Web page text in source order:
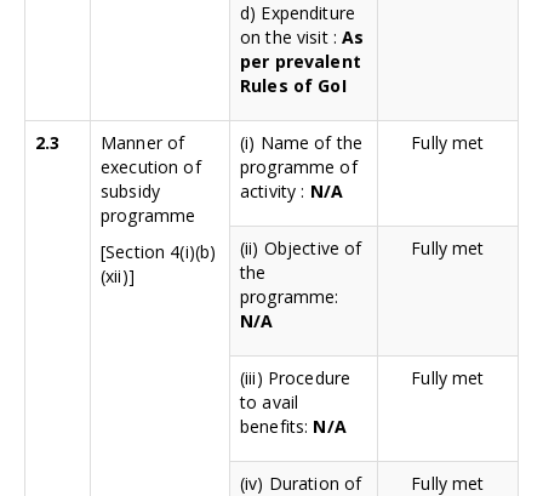
d) Expenditure
on the visit :As
per prevalent
Rules of GoI
2.3
Manner of
execution of
subsidy
programme
[Section 4(i)(b)
(xii)]
(i) Name of the
programme of
activity : N/A
Fully met
(ii) Objective of
the
programme:
N/A
Fully met
(iii) Procedure
to avail
benefits: N/A
Fully met
(iv) Duration of
Fully met